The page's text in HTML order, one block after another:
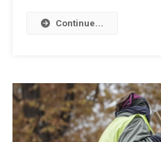
Continue...